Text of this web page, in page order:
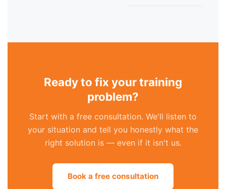
Ready to fix your training
problem?
Start with a free consultation. We'll listen to
your situation and tell you honestly what the
right solution is — even if it isn't us.
Book a free consultation